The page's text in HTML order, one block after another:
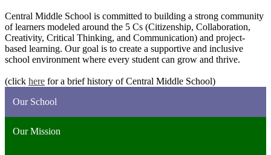
Central Middle School is committed to building a strong community
of learners modeled around the 5 Cs (Citizenship, Collaboration,
Creativity, Critical Thinking, and Communication) and project-
based learning. Our goal is to create a supportive and inclusive
school environment where every student can grow and thrive.
(click here for a brief history of Central Middle School)
Our School
Our Mission